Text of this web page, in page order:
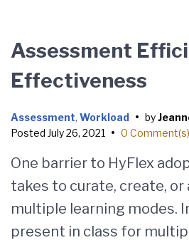
Assessment
Effectiveness
Assessment, Workload • by
Posted July 26, 2021 • 0 Comment(s)
One barrier to HyFlex
takes to curate, create,
multiple learning modes.
present in class for